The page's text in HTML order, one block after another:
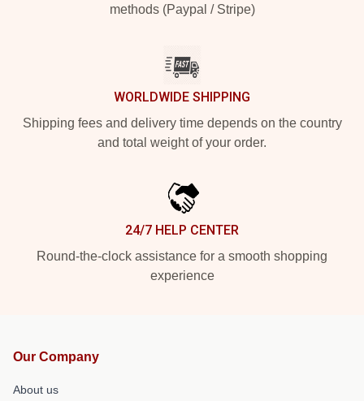
methods (Paypal / Stripe)
WORLDWIDE SHIPPING
Shipping fees and delivery time depends on the country
and total weight of your order.
24/7 HELP CENTER
Round-the-clock assistance for a smooth shopping
experience
Our Company
About us